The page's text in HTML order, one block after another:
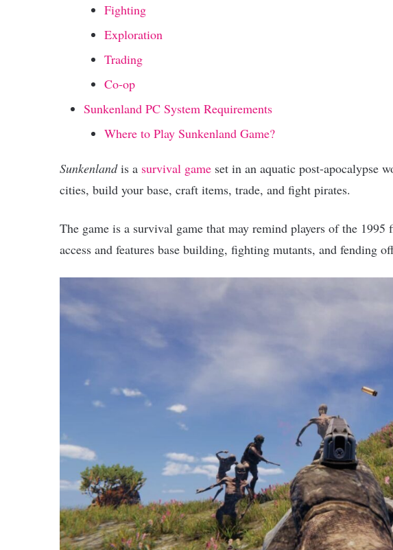
Fighting
Exploration
Trading
Co-op
Sunkenland PC System Requirements
Where to Play Sunkenland Game?
Sunkenlandis a survival game set in an aquatic post-apocalypse
cities, build your base, craft items, trade, and fight pirates.
The game is a survival game that may remind players of the
access and features base building, fighting mutants, and fending